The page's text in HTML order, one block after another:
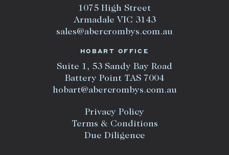
1075 High Street
Armadale VIC 3143
sales@abercrombys.com.au
HOBART OFFICE
Suite 1, 53 Sandy Bay Road
Battery Point TAS 7004
hobart@abercrombys.com.au
Privacy Policy
Terms & Conditions
Due Diligence